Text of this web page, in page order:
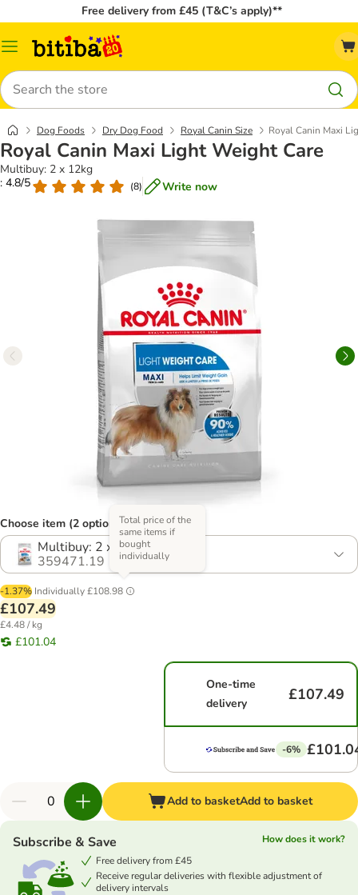
Free delivery from £45 (T&C’s apply)**
Catalog
Search
Dog Foods Dry Dog Food Royal Canin Size Royal Canin Maxi
Royal Canin Maxi Light Weight Care
Multibuy: 2 x 12kg
: 4.8/5
(8) Write now
Choose item (2 options)
Multibuy: 2 x 12kg
359471.19
-1.37% Individually£108.98
Total price of the
same items if
bought
individually
£107.49
£4.48 / kg
£101.04
One-time
delivery
£107.49
-6%
Add to basketAdd to basket
Subscribe & Save
How does it work?
Free delivery from £45
Receive regular deliveries with flexible adjustment of
delivery intervals